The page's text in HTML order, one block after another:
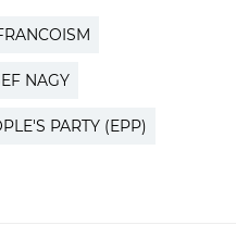
NAGY
PARTY (EPP)